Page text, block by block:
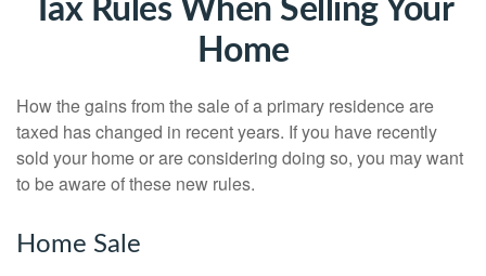
Tax Rules When Selling Your
Home
How the gains from the sale of a primary residence are
taxed has changed in recent years. If you have recently
sold your home or are considering doing so, you may want
to be aware of these new rules.
Home Sale